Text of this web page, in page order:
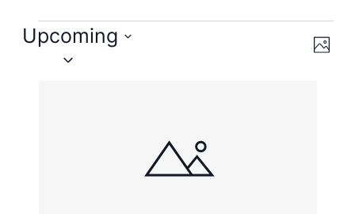
Events
Views
Event
Views
Photo
Upcoming